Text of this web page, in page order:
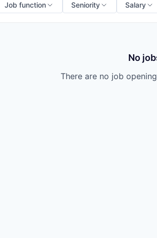
Job function Seniority Salary
No
There are no job